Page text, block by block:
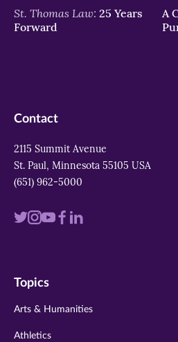
St. Thomas Law: 25 Years
Forward
A
Contact
2115 Summit Avenue
St. Paul, Minnesota 55105 USA
(651) 962-5000
Visit
twitter
Visit
instagram
VisitVisit
Visit
Topics
Arts & Humanities
Athletics